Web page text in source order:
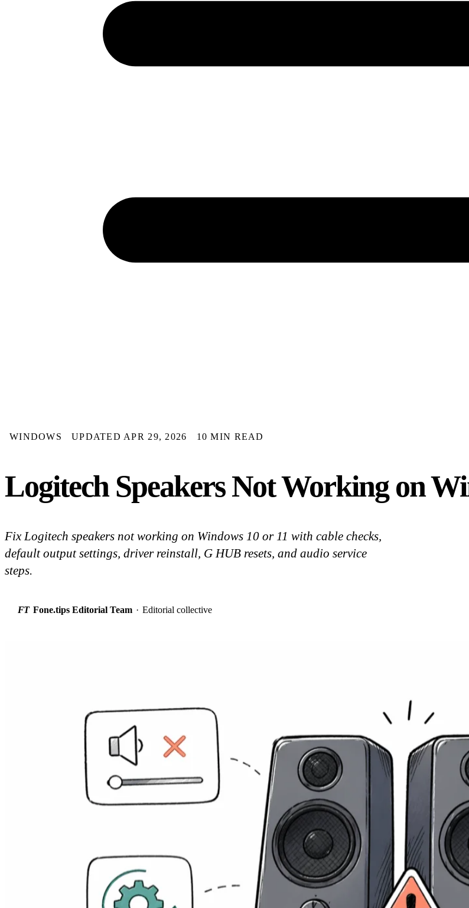
WINDOWS UPDATED APR 29, 2026 10 MIN READ
Logitech Speakers Not Working on
Fix Logitech speakers not working on Windows 10 or 11 with cable checks,
default output settings, driver reinstall, G HUB resets, and audio service
steps.
FT Fone.tips Editorial Team · Editorial collective